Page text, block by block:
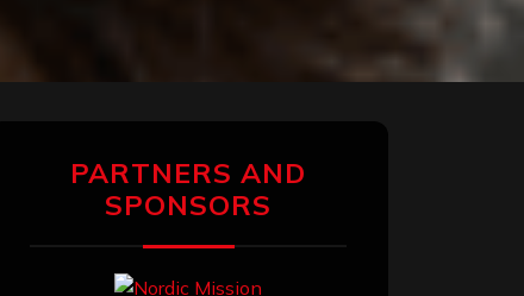
PARTNERS AND
SPONSORS